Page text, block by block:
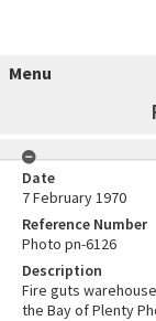
Menu
Date
7 February 1970
Reference Number
Photo pn-6126
Description
Fire guts
the Bay of Plenty